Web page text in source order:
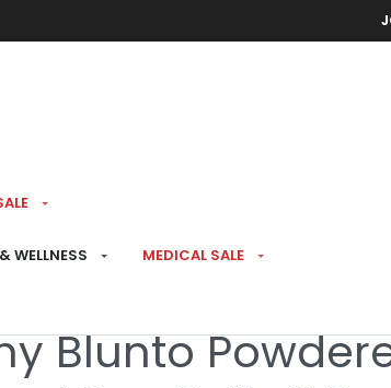
WELLNESS MEDICAL SALE
›MEDICAL PREROLLS›INFUSED PREROLLS
Blunto